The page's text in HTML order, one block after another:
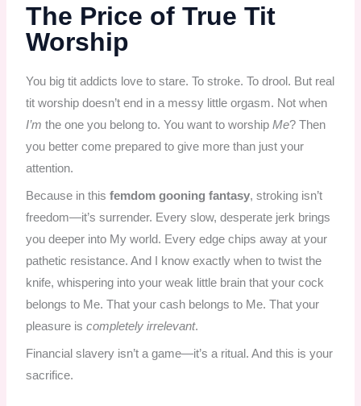
The Price of True Tit
Worship
You big tit addicts love to stare. To stroke. To drool. But real
tit worship doesn’t end in a messy little orgasm. Not when
I’m the one you belong to. You want to worshipMe? Then
you better come prepared to give more than just your
attention.
Because in thisfemdom gooning fantasy, stroking isn’t
freedom—it’s surrender. Every slow, desperate jerk brings
you deeper into My world. Every edge chips away at your
pathetic resistance. And I know exactly when to twist the
knife, whispering into your weak little brain that your cock
belongs to Me. That your cash belongs to Me. That your
pleasure iscompletely irrelevant.
Financial slavery isn’t a game—it’s a ritual. And this is your
sacrifice.